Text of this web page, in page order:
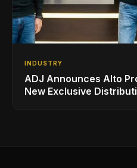
INDUSTRY
ADJ Announces Alto
New Exclusive